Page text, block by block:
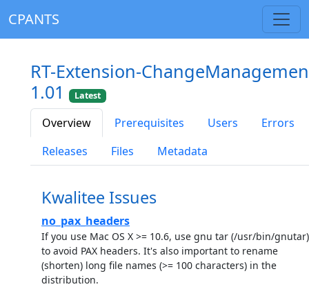
CPANTS
RT-Extension-
1.01
Latest
Overview Prerequisites Users
Errors
Releases
Files Metadata
Kwalitee Issues
no_pax_headers
If you use Mac OS X >= 10.6, use gnu tar (/usr/bin/gnutar)
to avoid PAX headers. It's also important to rename
(shorten) long file names (>= 100 characters) in the
distribution.